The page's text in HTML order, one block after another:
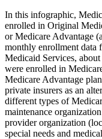
In this infographic,
enrolled in Original
or Medicare Advantage
monthly enrollment data
Medicaid Services,
were enrolled in
Medicare Advantage
private insurers as an
different types of
maintenance
provider organization
special needs and